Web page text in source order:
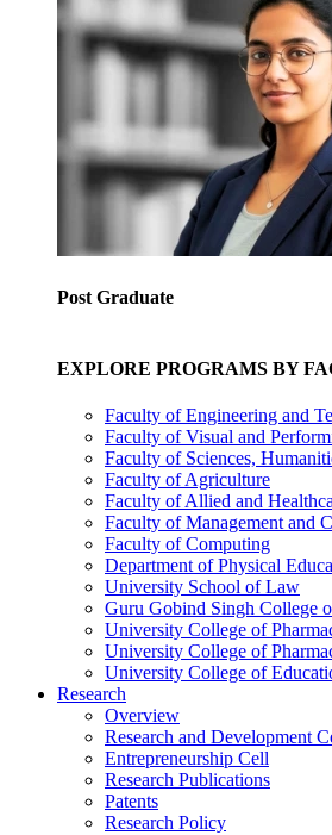
Post Graduate
EXPLORE PROGRAMS BY
Faculty of Engineering and
Faculty of Visual and
Faculty of Sciences,
Faculty of Agriculture
Faculty of Allied and
Faculty of Management and
Faculty of Computing
Department of Physical
University School of Law
Guru Gobind Singh College
University College of
University College of
University College of
Research
Overview
Research and Development
Entrepreneurship Cell
Research Publications
Patents
Research Policy